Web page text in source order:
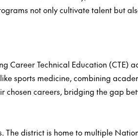
not only cultivate talent but
Career Technical Education (CTE)
sports medicine, combining
chosen careers, bridging the gap
district is home to multiple